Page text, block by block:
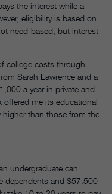
the interest while a
eligibility is based on
need-based, but interest
college costs through
Sarah Lawrence and a
a year in private and
offered me its educational
higher than those from the
undergraduate can
dependents and $57,500